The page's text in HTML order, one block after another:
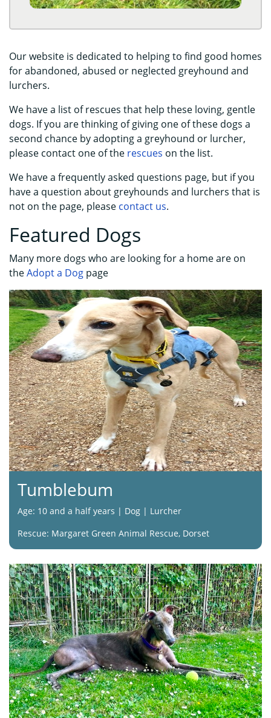
Our website is dedicated to helping to find good homes
for abandoned, abused or neglected greyhound and
lurchers.
We have a list of rescues that help these loving, gentle
dogs. If you are thinking of giving one of these dogs a
second chance by adopting a greyhound or lurcher,
please contact one of the rescues on the list.
We have a frequently asked questions page, but if you
have a question about greyhounds and lurchers that is
not on the page, please contact us.
Featured Dogs
Many more dogs who are looking for a home are on
theAdopt a Dog page
Tumblebum
Age: 10 and a half years | Dog | Lurcher
Rescue: Margaret Green Animal Rescue, Dorset